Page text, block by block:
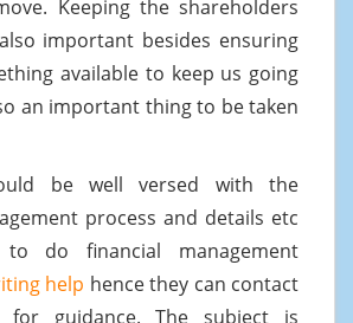
Keeping the shareholders
important besides ensuring
available to keep us going
an important thing to be taken
be well versed with the
process and details etc
do financial management
help hence they can contact
for guidance. The subject is